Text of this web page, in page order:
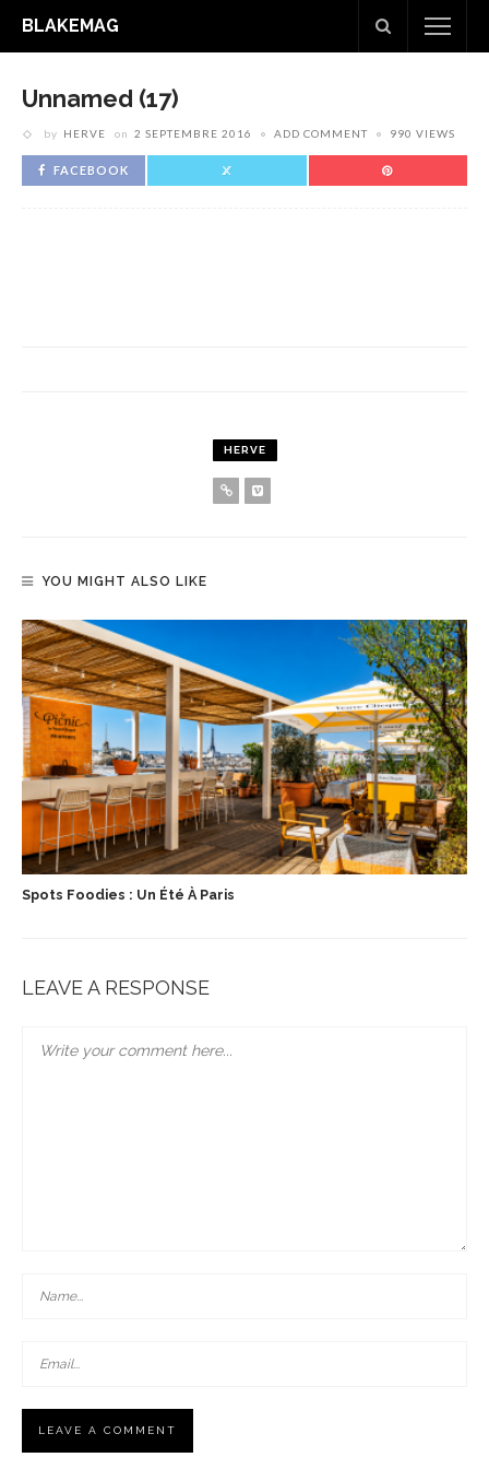
BLAKEMAG
Unnamed (17)
by HERVE on 2 SEPTEMBRE 2016 ADD COMMENT 990 VIEWS
FACEBOOK
HERVE
YOU MIGHT ALSO LIKE
Spots Foodies : Un Été À Paris
LEAVE A RESPONSE